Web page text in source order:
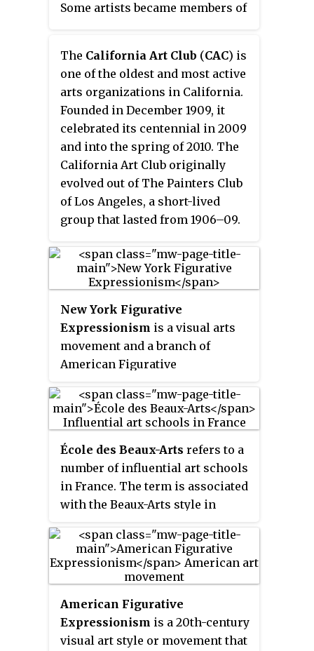
Some artists became members of
garde alternative to the Madison
Avenue and 57th Street galleries
that were both conservative and
highly selective.
The California Art Club (CAC) is
one of the oldest and most active
arts organizations in California.
Founded in December 1909, it
celebrated its centennial in 2009
and into the spring of 2010. The
California Art Club originally
evolved out of The Painters Club
of Los Angeles, a short-lived
group that lasted from 1906–09.
inclusive, as it accepted women,
sculptors and out-of-state artists.
New York Figurative
Expressionism is a visual arts
movement and a branch of
American Figurative
movement dates to the 1930s, it
was not formally classified as
the term arose as a counter-
distinction to the New York–
based postwar movement known
as Abstract Expressionism.
École des Beaux-Arts refers to a
number of influential art schools
in France. The term is associated
with the Beaux-Arts style in
that thrived in France and other
countries during the late
nineteenth century and the first
quarter of the twentieth century.
American Figurative
Expressionism is a 20th-century
visual art style or movement that